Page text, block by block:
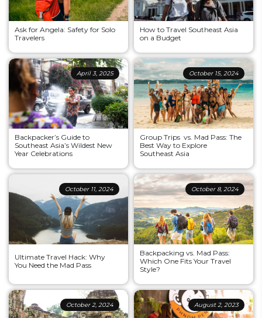
Ask for Angela: Safety for Solo
Travelers
How to Travel Southeast Asia
on a Budget
April 3, 2025
Backpacker’s Guide to
Southeast Asia’s Wildest New
Year Celebrations
October 15, 2024
Group Trips vs. Mad Pass: The
Best Way to Explore
Southeast Asia
October 11, 2024
Ultimate Travel Hack: Why
You Need the Mad Pass
October 8, 2024
Backpacking vs. Mad Pass:
Which One Fits Your Travel
Style?
October 2, 2024 August 2, 2023